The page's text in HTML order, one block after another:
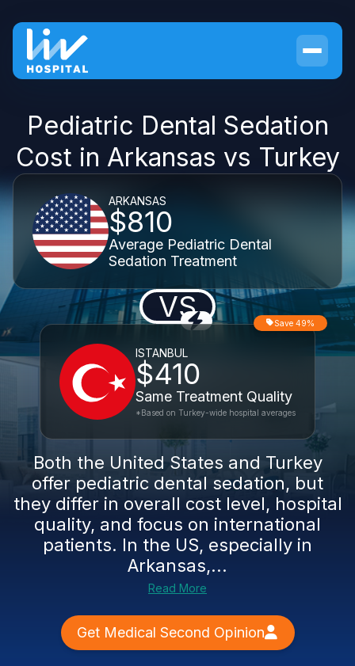
Pediatric Dental Sedation
Cost in Arkansas vs Turkey
ARKANSAS
$810
Average Pediatric Dental
Sedation Treatment
VS
ISTANBUL
$410
Same Treatment Quality
Save 49%
*Based on Turkey-wide hospital averages
Both the United States and Turkey
offer pediatric dental sedation, but
they differ in overall cost level, hospital
quality, and focus on international
patients. In the US, especially in
Arkansas,...
Read More
Get Medical Second Opinion